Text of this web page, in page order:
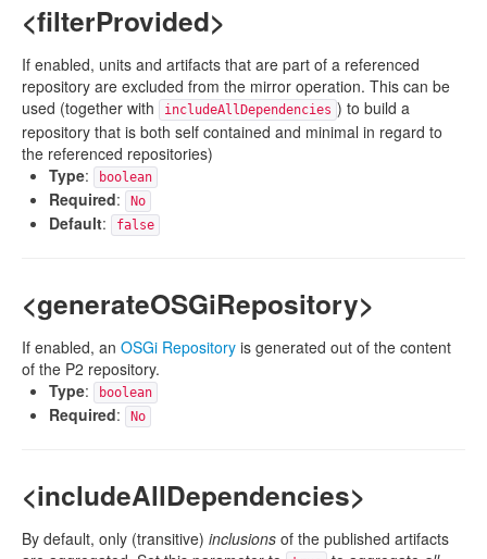
<filterProvided>
If enabled, units and artifacts that are part of a referenced
repository are excluded from the mirror operation. This can be
used (together with
includeAllDependencies ) to build a
repository that is both self contained and minimal in regard to
the referenced repositories)
Type: boolean
Required: No
Default: false
<generateOSGiRepository>
If enabled, an OSGi Repository is generated out of the content
of the P2 repository.
Type: boolean
Required: No
<includeAllDependencies>
By default, only (transitive) inclusions of the published artifacts